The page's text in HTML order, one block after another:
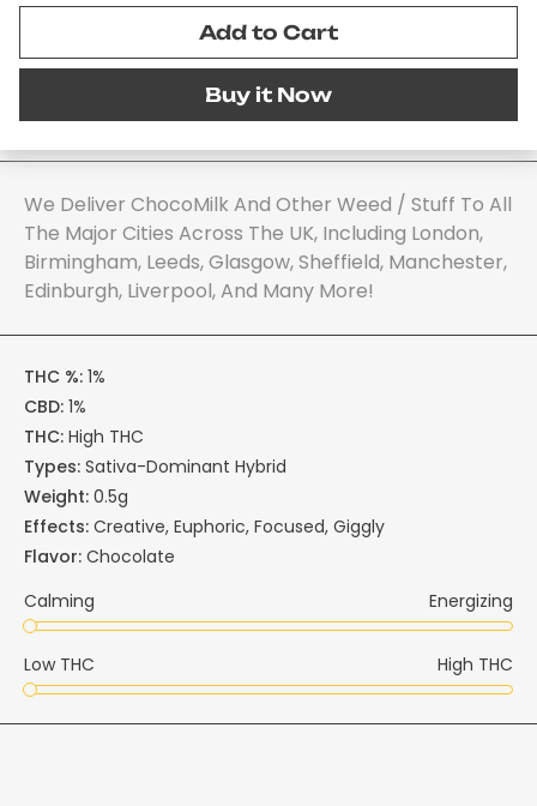
Add to Cart
Buy it Now
We Deliver ChocoMilk And Other Weed / Stuff To All
The Major Cities Across The UK, Including London,
Birmingham, Leeds, Glasgow, Sheffield, Manchester,
Edinburgh, Liverpool, And Many More!
THC %: 1%
CBD: 1%
THC: High THC
Types: Sativa-Dominant Hybrid
Weight: 0.5g
Effects: Creative, Euphoric, Focused, Giggly
Flavor: Chocolate
Calming
Energizing
Low THC High THC